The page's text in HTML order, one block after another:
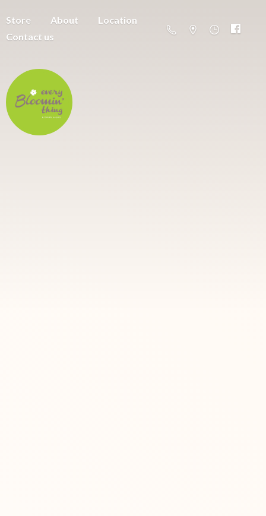
Store About
Location
Contact us